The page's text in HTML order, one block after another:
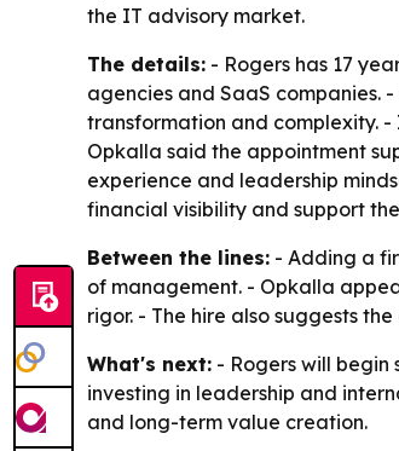
the IT advisory market.
The details: - Rogers has 17
agencies and SaaS companies.
transformation and complexity.
Opkalla said the appointment
experience and leadership
financial visibility and support
Between the lines: - Adding a
of management. - Opkalla
rigor. - The hire also suggests
What's next: - Rogers will begin
investing in leadership and
and long-term value creation.